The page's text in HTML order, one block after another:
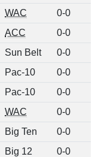
WAC 0-0
ACC 0-0
Sun Belt 0-0
Pac-10 0-0
Pac-10 0-0
WAC 0-0
Big Ten 0-0
Big 12 0-0